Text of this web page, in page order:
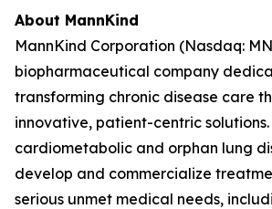
About MannKind
MannKind Corporation (Nasdaq:
biopharmaceutical company
transforming chronic disease care
innovative, patient-centric solutions.
cardiometabolic and orphan lung
develop and commercialize
serious unmet medical needs,